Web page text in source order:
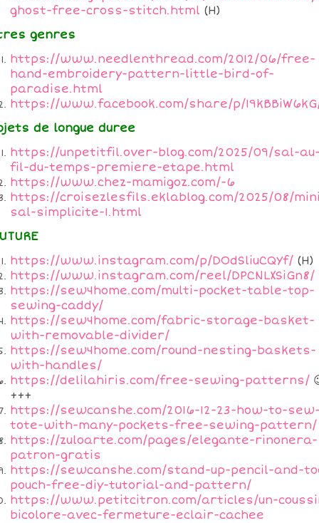
ghost-free-cross-stitch.html (H)
genres
https://www.needlenthread.com/2012/06/free-
hand-embroidery-pattern-little-bird-of-
paradise.html
https://www.facebook.com/share/p/
de longue duree
https://unpetitfil.over-blog.com/2025/09/sal-au-
fil-du-temps-premiere-etape.html
https://www.chez-mamigoz.com/-6
https://croisezlesfils.eklablog.com/2025/08/
sal-simplicite-1.html
https://www.instagram.com/p/DOdSliuCQYf/ (H)
https://www.instagram.com/reel/DPCNLXSiGn8/
https://sew4home.com/multi-pocket-table-top-
sewing-caddy/
https://sew4home.com/fabric-storage-basket-
with-removable-divider/
https://sew4home.com/round-nesting-baskets-
with-handles/
https://delilahiris.com/free-sewing-patterns/
+++
https://sewcanshe.com/2016-12-23-how-to-
tote-with-many-pockets-free-sewing-pattern/
https://zuloarte.com/pages/elegante-rinonera-
patron-gratis
https://sewcanshe.com/stand-up-pencil-and-
pouch-free-diy-tutorial-and-pattern/
https://www.petitcitron.com/articles/un-
bicolore-avec-fermeture-eclair-cachee